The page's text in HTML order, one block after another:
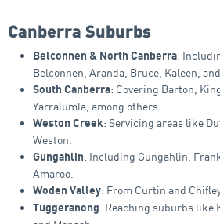
Canberra Suburbs
Belconnen & North Canberra:
Belconnen, Aranda, Bruce, Kaleen,
South Canberra: Covering Barton,
Yarralumla, among others.
Weston Creek: Servicing areas like
Weston.
Gungahlin: Including Gungahlin,
Amaroo.
Woden Valley: From Curtin and
Tuggeranong: Reaching suburbs like